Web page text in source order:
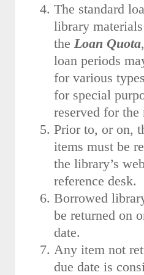
The standard
library
the Loan Quota
loan periods
for various
for special
reserved for the
Prior to, or on,
items must be
the library’s
reference desk.
Borrowed
be returned on
date.
Any item not
due date is